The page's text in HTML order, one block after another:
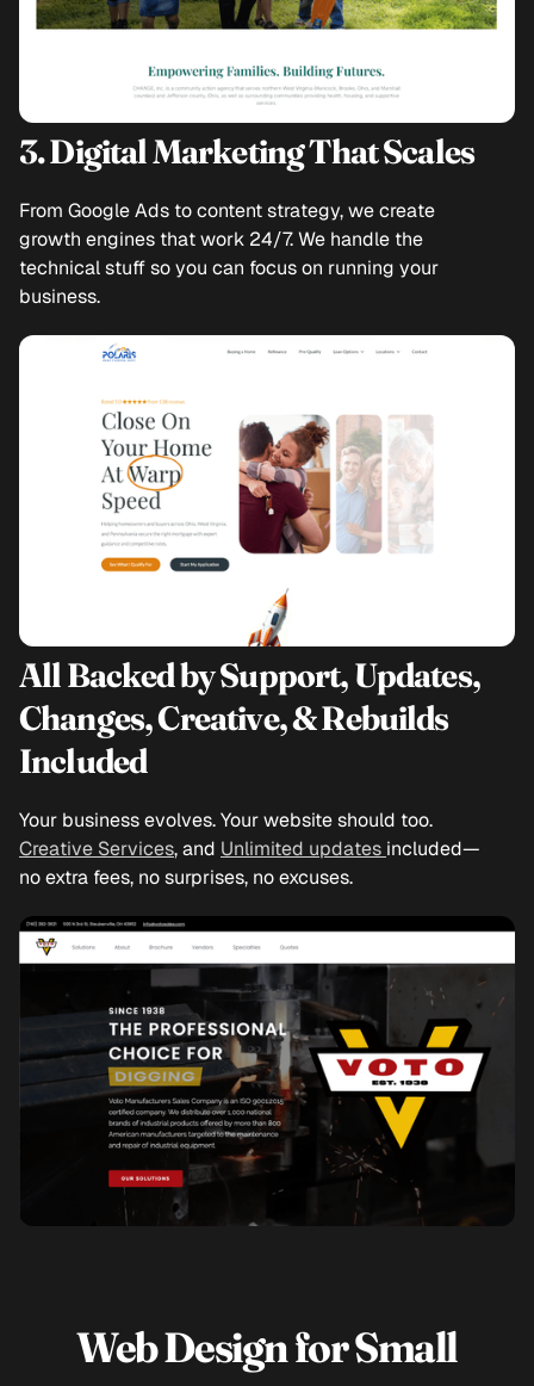
3. Digital Marketing That Scales
From Google Ads to content strategy, we create
growth engines that work 24/7. We handle the
technical stuff so you can focus on running your
business.
All Backed by Support, Updates,
Changes, Creative, & Rebuilds
Included
Your business evolves. Your website should too.
Creative Services, and Unlimited updates included—
no extra fees, no surprises, no excuses.
Web Design for Small